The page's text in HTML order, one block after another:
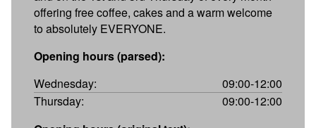
offering free coffee, cakes and a warm welcome
to absolutely EVERYONE.
Opening hours (parsed):
Wednesday:
09:00-12:00
Thursday:
09:00-12:00